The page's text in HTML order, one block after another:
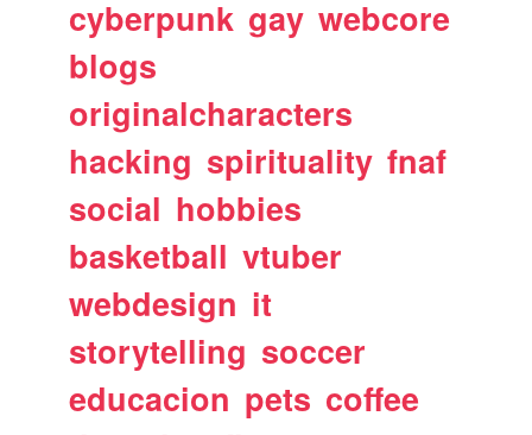
cyberpunk gay webcore
blogs
originalcharacters
hacking spirituality fnaf
social hobbies
basketball vtuber
webdesign it
storytelling soccer
educacion pets coffee